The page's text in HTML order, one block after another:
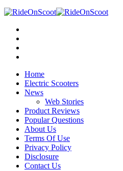
Home
Electric Scooters
News
Web Stories
Product Reviews
Popular Questions
About Us
Terms Of Use
Privacy Policy
Disclosure
Contact Us